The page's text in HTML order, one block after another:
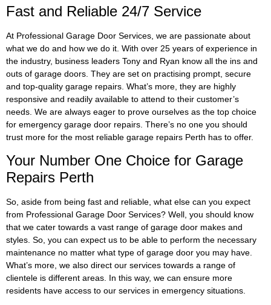
Fast and Reliable 24/7 Service
At Professional Garage Door Services, we are passionate about
what we do and how we do it. With over 25 years of experience in
the industry, business leaders Tony and Ryan know all the ins and
outs of garage doors. They are set on practising prompt, secure
and top-quality garage repairs. What’s more, they are highly
responsive and readily available to attend to their customer’s
needs. We are always eager to prove ourselves as the top choice
for emergency garage door repairs. There’s no one you should
trust more for the most reliable garage repairs Perth has to offer.
Your Number One Choice for Garage
Repairs Perth
So, aside from being fast and reliable, what else can you expect
from Professional Garage Door Services? Well, you should know
that we cater towards a vast range of garage door makes and
styles. So, you can expect us to be able to perform the necessary
maintenance no matter what type of garage door you may have.
What’s more, we also direct our services towards a range of
clientele is different areas. In this way, we can ensure more
residents have access to our services in emergency situations.